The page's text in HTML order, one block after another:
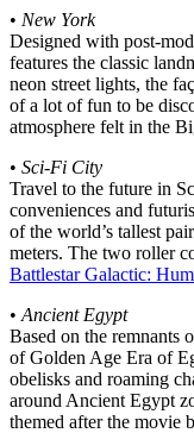
• New York
Designed with post-
features the classic
neon street lights, the
of a lot of fun to be
atmosphere felt in the
• Sci-Fi City
Travel to the future in
conveniences and
of the world’s tallest
meters. The two roller
Battlestar Galactic:
• Ancient Egypt
Based on the remnants
of Golden Age Era of
obelisks and roaming
around Ancient Egypt
themed after the movie